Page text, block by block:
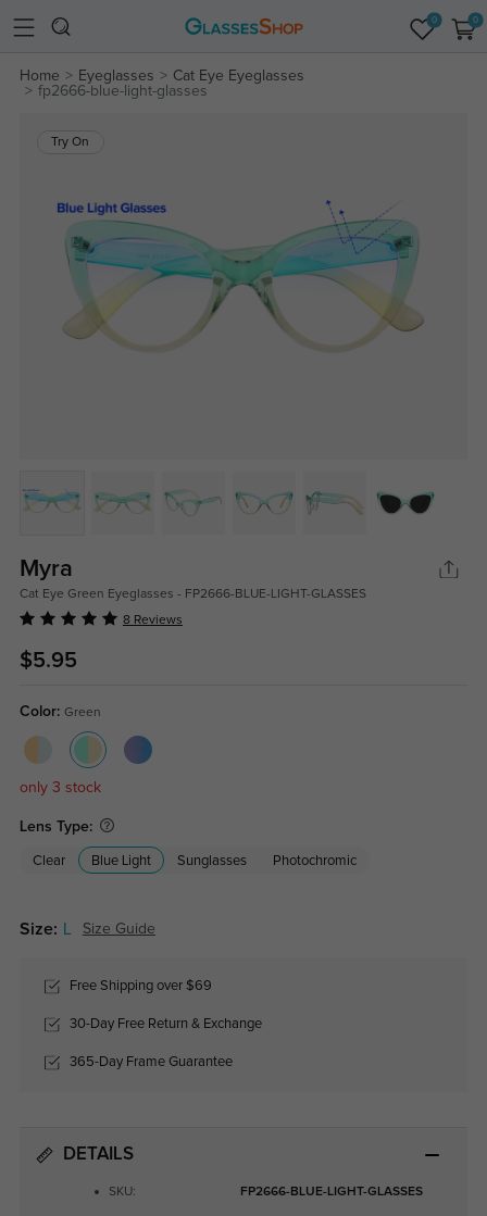
0 0
Home Eyeglasses
Cat Eye Eyeglasses
fp2666-blue-light-glasses
Try On
Myra
Cat Eye Green Eyeglasses - FP2666-BLUE-LIGHT-GLASSES
8 Reviews
$5.95
Color: Green
only 3 stock
Lens Type:
Clear Blue Light Sunglasses Photochromic
Size: Size Guide
Free Shipping over $69
30-Day Free Return & Exchange
365-Day Frame Guarantee
DETAILS
SKU: FP2666-BLUE-LIGHT-GLASSES